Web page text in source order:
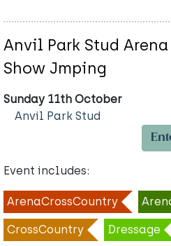
Anvil Park Stud
Show Jmping
Sunday 11th October
Anvil Park Stud
Event includes:
ArenaCrossCountry
CrossCountry Dressage